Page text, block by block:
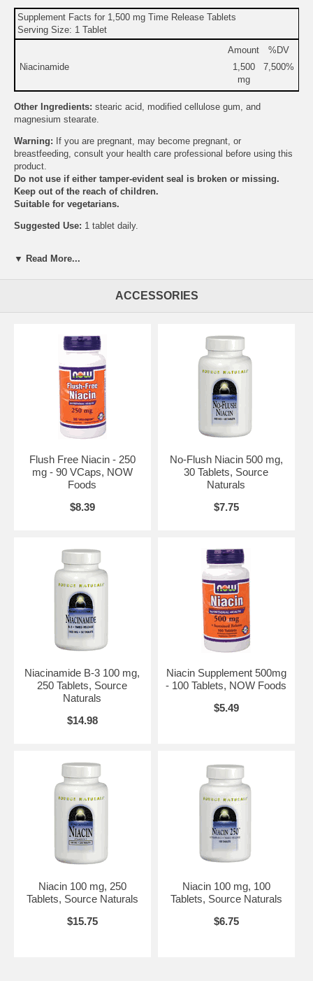
Supplement Facts for 1,500 mg Time Release Tablets
Serving Size: 1 Tablet
Amount
%DV
Niacinamide
1,500
mg
7,500%
Other Ingredients: stearic acid, modified cellulose gum, and
magnesium stearate.
Warning: If you are pregnant, may become pregnant, or
breastfeeding, consult your health care professional before using this
product.
Do not use if either tamper-evident seal is broken or missing.
Keep out of the reach of children.
Suitable for vegetarians.
Suggested Use: 1 tablet daily.
Niacinamide 1500 mg Timed Release
▼ Read More...
ACCESSORIES
Flush Free Niacin - 250
mg - 90 VCaps, NOW
Foods
$8.39
No-Flush Niacin 500 mg,
30 Tablets, Source
Naturals
$7.75
Niacinamide B-3 100 mg,
250 Tablets, Source
Naturals
$14.98
Niacin Supplement 500mg
- 100 Tablets, NOW Foods
$5.49
Niacin 100 mg, 250
Tablets, Source Naturals
$15.75
Niacin 100 mg, 100
Tablets, Source Naturals
$6.75